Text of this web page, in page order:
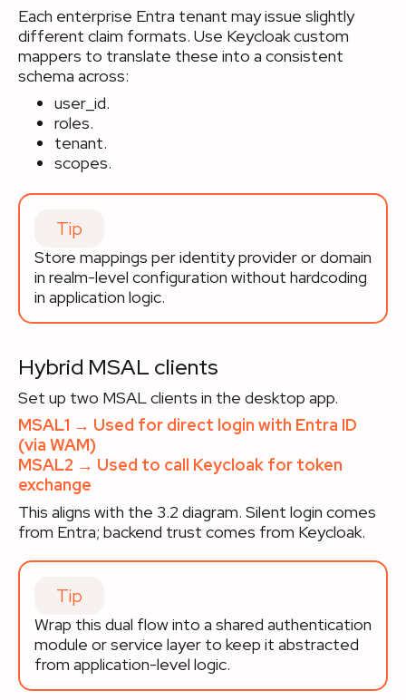
Each enterprise Entra tenant may issue slightly
different claim formats. Use Keycloak custom
mappers to translate these into a consistent
schema across:
user_id.
roles.
tenant.
scopes.
Tip
Store mappings per identity provider or domain
in realm-level configuration without hardcoding
in application logic.
Hybrid MSAL clients
Set up two MSAL clients in the desktop app.
MSAL1 → Used for direct login with Entra ID
(via WAM)
MSAL2 → Used to call Keycloak for token
exchange
This aligns with the 3.2 diagram. Silent login comes
from Entra; backend trust comes from Keycloak.
Tip
Wrap this dual flow into a shared authentication
module or service layer to keep it abstracted
from application-level logic.